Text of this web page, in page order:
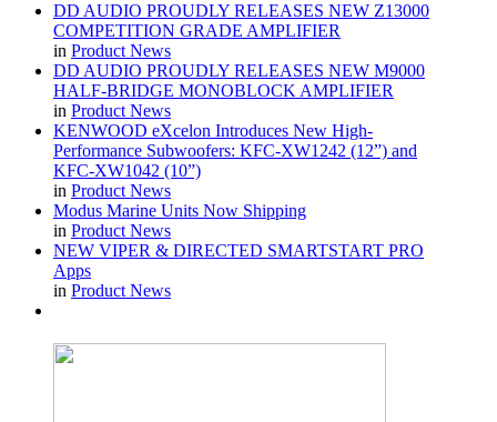
DD AUDIO PROUDLY RELEASES NEW Z13000
COMPETITION GRADE AMPLIFIER
in Product News
DD AUDIO PROUDLY RELEASES NEW M9000
HALF-BRIDGE MONOBLOCK AMPLIFIER
in Product News
KENWOOD eXcelon Introduces New High-
Performance Subwoofers: KFC-XW1242 (12”) and
KFC-XW1042 (10”)
in Product News
Modus Marine Units Now Shipping
in Product News
NEW VIPER & DIRECTED SMARTSTART PRO
Apps
in Product News